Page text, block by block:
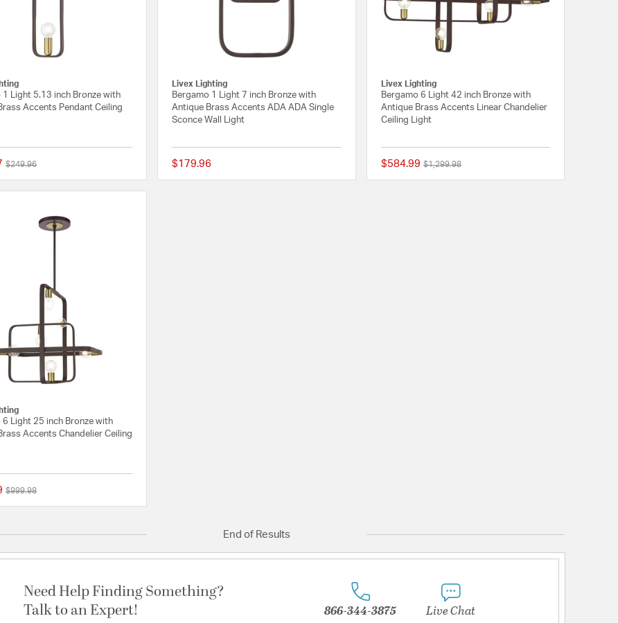
1 Light 5.13 inch Bronze with
Accents Pendant Ceiling
Price reduced from
$249.96to
{0} out of 5 Customer Rating
Livex Lighting
Bergamo 1 Light 7 inch Bronze with
Antique Brass Accents ADA ADA Single
Sconce Wall Light
$179.96 {0} out of 5 Customer Rating
Livex Lighting
Bergamo 6 Light 42 inch Bronze with
Antique Brass Accents Linear Chandelier
Ceiling Light
$584.99 Price reduced from
$1,299.98to
6 Light 25 inch Bronze with
Accents Chandelier Ceiling
Price reduced from
$999.98to
End of Results
Need Help Finding Something?
Talk to an Expert!
866-344-3875 Live Chat